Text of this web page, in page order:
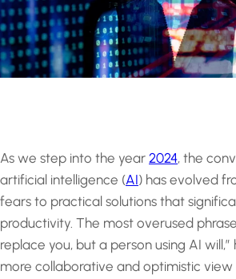
As we step into the year 2024, the
artificial intelligence (AI) has evolved
fears to practical solutions that
productivity. The most overused
replace you, but a person using AI
more collaborative and optimistic view